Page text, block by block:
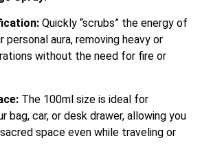
Quickly “scrubs” the energy of
personal aura, removing heavy or
without the need for fire or
The 100ml size is ideal for
bag, car, or desk drawer, allowing you
space even while traveling or